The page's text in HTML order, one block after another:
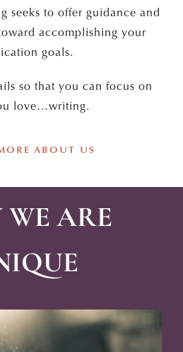
seeks to offer guidance and
accomplishing your
goals.
so that you can focus on
love…writing.
ABOUT US
ARE